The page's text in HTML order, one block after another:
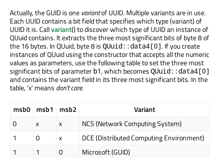
Actually, the GUID is one variantof UUID. Multiple variants are in use.
Each UUID contains a bit field that specifies which type (variant) of
UUID it is. Callvariant() to discover which type of UUID an instance of
QUuid contains. It extracts the three most significant bits of byte 8 of
the 16 bytes. In QUuid, byte 8 is QUuid::data4[0]. If you create
instances of QUuid using the constructor that accepts all the numeric
values as parameters, use the following table to set the three most
significant bits of parameter b1, which becomes QUuid::data4[0]
and contains the variant field in its three most significant bits. In the
table, 'x' means don't care.
msb0 msb1 msb2
Variant
0
x x
NCS (Network Computing System)
1
0 x
DCE (Distributed Computing Environment)
1
1 0
Microsoft (GUID)